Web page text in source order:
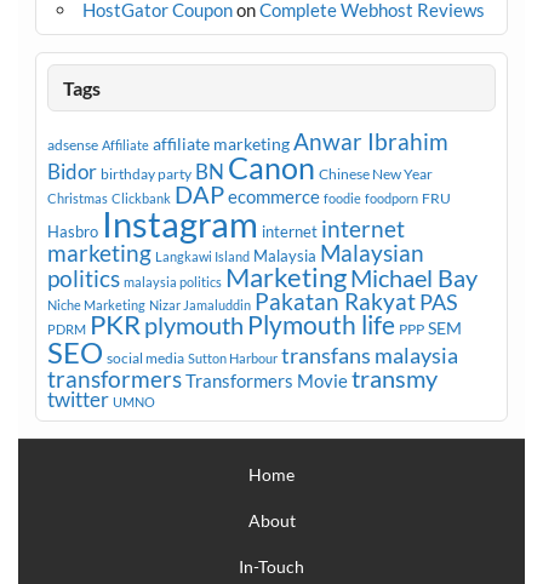
HostGator CoupononComplete Webhost Reviews
Tags
adsense Affiliate affiliate marketingAnwar Ibrahim
Bidor birthday party BN Canon Chinese New Year
Christmas Clickbank DAPecommerce foodie foodporn FRU
Hasbro Instagram internet internet
marketing Langkawi Island Malaysia Malaysian
politics malaysia politics MarketingMichael Bay
Niche Marketing Nizar Jamaluddin Pakatan RakyatPAS
PDRM PKRplymouth Plymouth life PPP SEM
SEO social media Sutton Harbour transfans malaysia
transformersTransformers Movietransmy
twitter UMNO
Home
About
In-Touch